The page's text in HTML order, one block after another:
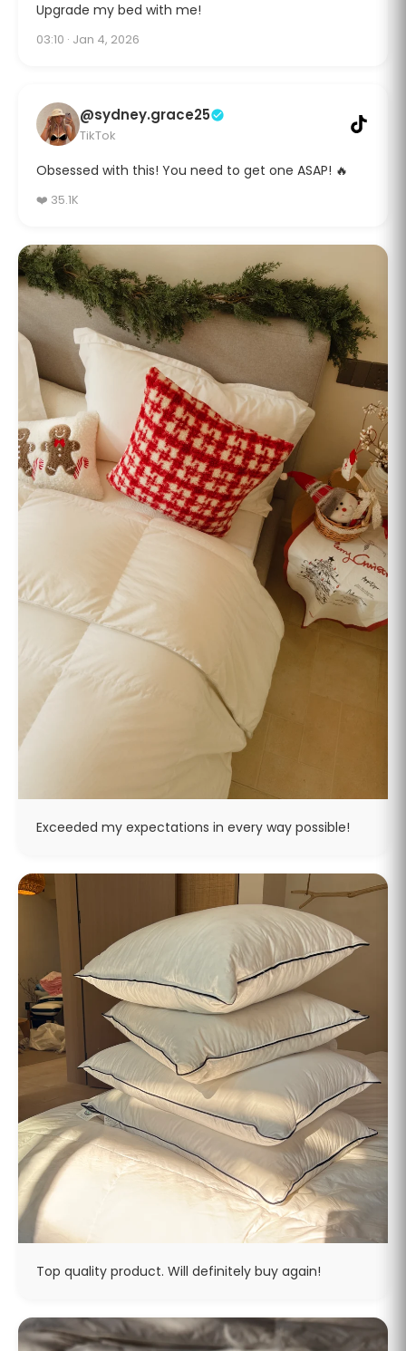
Upgrade my bed with me!
03:10 · Jan 4, 2026
@sydney.grace25
TikTok
Obsessed with this! You need to get one ASAP! 🔥
❤️ 35.1K
Exceeded my expectations in every way possible!
Top quality product. Will definitely buy again!